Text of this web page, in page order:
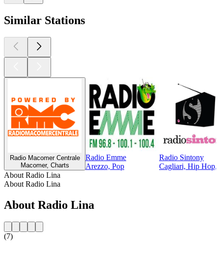
Similar Stations
Radio Macomer Centrale
Macomer, Charts
Radio Emme
Arezzo, Pop
Radio Sintony
Cagliari, Hip Hop,
About Radio Lina
About Radio Lina
About Radio Lina
(7)